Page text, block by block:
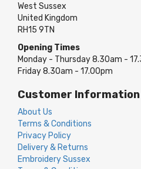
West Sussex
United Kingdom
RH15 9TN
Opening Times
Monday - Thursday 8.30am -
Friday 8.30am - 17.00pm
Customer Information
About Us
Terms & Conditions
Privacy Policy
Delivery & Returns
Embroidery Sussex